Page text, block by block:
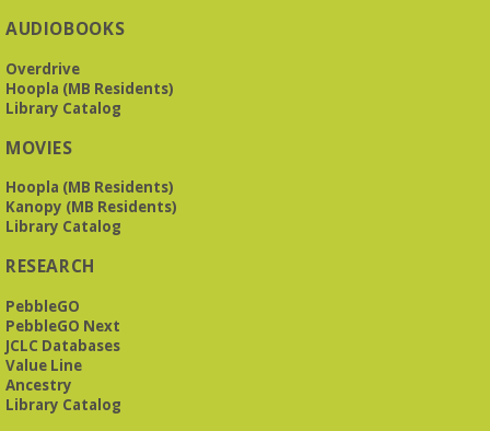
group. As of June 2026, we will meet at the LJCC on Montclair
REGISTER
for teens and adults
Tue, Aug 11, 5:30pm - 6:30pm
This free, eight-week course will provide an introduction to
American Sign Language. Classes meet via Zoom.
Registration is required.
Registration is now closed
Book It to City Hall
AUDIOBOOKS
Overdrive
Hoopla (MB Residents)
Library Catalog
MOVIES
Hoopla (MB Residents)
Kanopy (MB Residents)
Library Catalog
RESEARCH
PebbleGO
PebbleGO Next
JCLC Databases
Value Line
Ancestry
Library Catalog